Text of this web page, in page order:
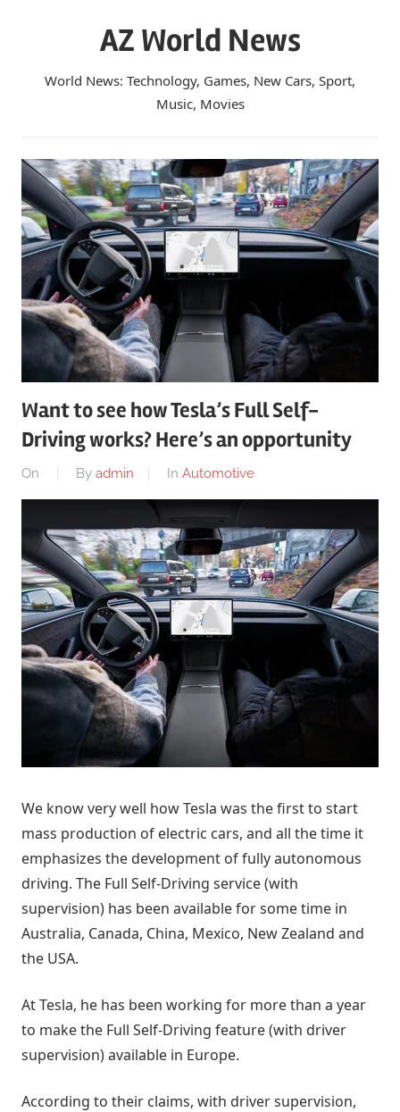
AZ World News
World News: Technology, Games, New Cars, Sport,
Music, Movies
Want to see how Tesla’s Full Self-
Driving works? Here’s an opportunity
On By admin In Automotive
We know very well how Tesla was the first to start
mass production of electric cars, and all the time it
emphasizes the development of fully autonomous
driving. The Full Self-Driving service (with
supervision) has been available for some time in
Australia, Canada, China, Mexico, New Zealand and
the USA.
At Tesla, he has been working for more than a year
to make the Full Self-Driving feature (with driver
supervision) available in Europe.
According to their claims, with driver supervision,